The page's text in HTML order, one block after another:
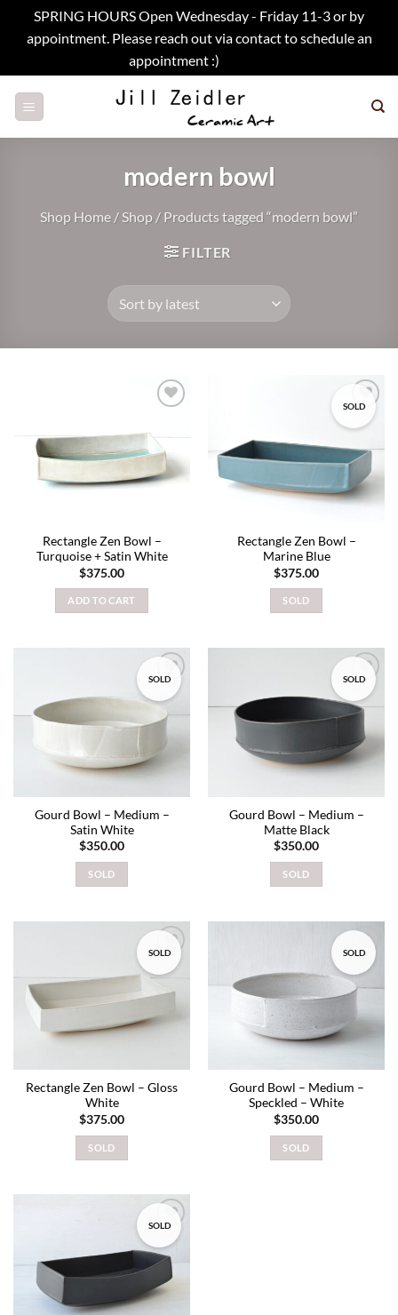
SPRING HOURS Open Wednesday - Friday 11-3 or by
appointment. Please reach out via contact to schedule an
appointment :)
modern bowl
Shop Home /Shop / Products tagged “modern bowl”
FILTER
wishlist
Rectangle Zen Bowl –
Turquoise + Satin White
$375.00
ADD TO CART
SOLD
Add to
wishlist
Rectangle Zen Bowl –
Marine Blue
$375.00
SOLD
SOLD
Add to
wishlist
Gourd Bowl – Medium –
Satin White
$350.00
SOLD
SOLD
Add to
wishlist
Gourd Bowl – Medium –
Matte Black
$350.00
SOLD
SOLD
Add to
wishlist
Rectangle Zen Bowl – Gloss
White
$375.00
SOLD
SOLD
Add to
wishlist
Gourd Bowl – Medium –
Speckled – White
$350.00
SOLD
SOLD
Add to
wishlist